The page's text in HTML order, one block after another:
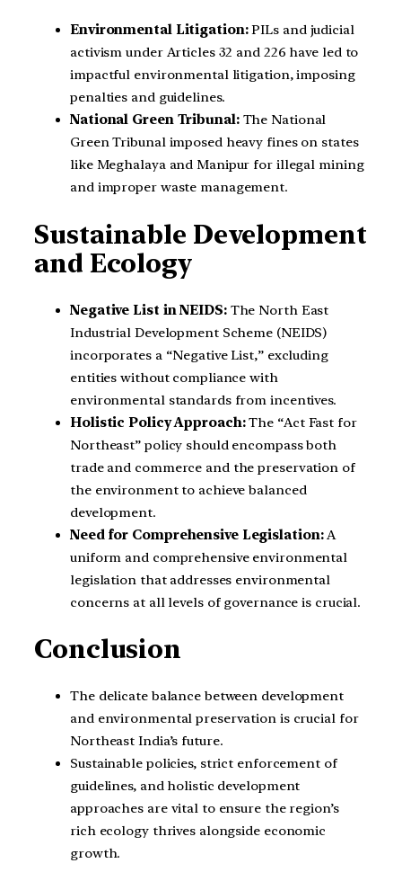
Environmental Litigation:PILs and judicial
activism under Articles 32 and 226 have led to
impactful environmental litigation, imposing
penalties and guidelines.
National Green Tribunal:The National
Green Tribunal imposed heavy fines on states
like Meghalaya and Manipur for illegal mining
and improper waste management.
Sustainable Development
and Ecology
Negative List in NEIDS:The North East
Industrial Development Scheme (NEIDS)
incorporates a “Negative List,” excluding
entities without compliance with
environmental standards from incentives.
Holistic Policy Approach:The “Act Fast for
Northeast” policy should encompass both
trade and commerce and the preservation of
the environment to achieve balanced
development.
Need for Comprehensive Legislation:A
uniform and comprehensive environmental
legislation that addresses environmental
concerns at all levels of governance is crucial.
Conclusion
The delicate balance between development
and environmental preservation is crucial for
Northeast India’s future.
Sustainable policies, strict enforcement of
guidelines, and holistic development
approaches are vital to ensure the region’s
rich ecology thrives alongside economic
growth.